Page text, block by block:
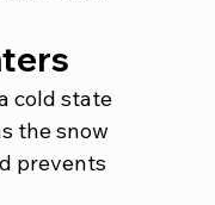
cold state
the snow
prevents